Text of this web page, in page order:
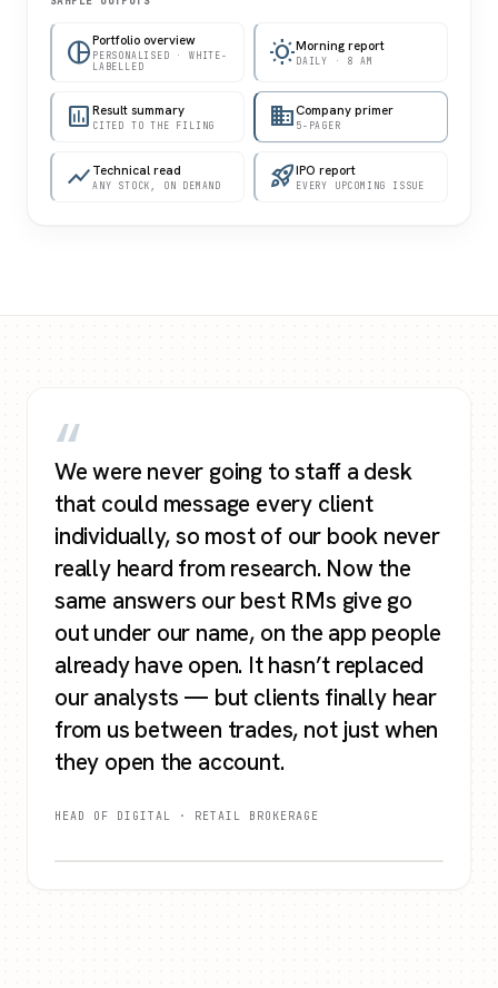
pie_chartPortfolio overview
PERSONALISED · WHITE-
LABELLED
wb_sunnyMorning report
DAILY · 8 AM
assessment Result summary
CITED TO THE FILING businessCompany primer
5-PAGER
show_chart Technical read
ANY STOCK, ON DEMAND rocket_launchIPO report
EVERY UPCOMING ISSUE
“
We were never going to staff a desk
that could message every client
individually, so most of our book never
really heard from research. Now the
same answers our best RMs give go
out under our name, on the app people
already have open. It hasn’t replaced
our analysts — but clients finally hear
from us between trades, not just when
they open the account.
HEAD OF DIGITAL · RETAIL BROKERAGE